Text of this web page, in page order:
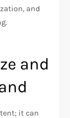
and
and
it can